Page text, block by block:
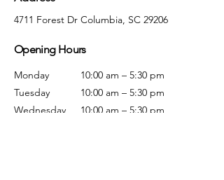
4711 Forest Dr Columbia, SC 29206
Opening Hours
Monday
Tuesday
Wednesday
10:00 am – 5:30 pm
10:00 am – 5:30 pm
10:00 am – 5:30 pm